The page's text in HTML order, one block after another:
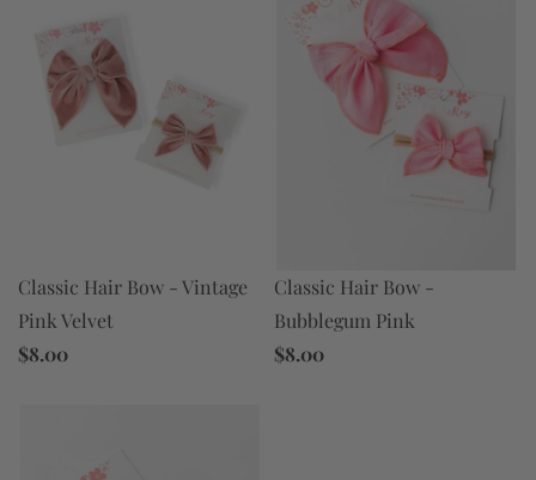
Classic Hair Bow - Vintage
Pink Velvet
$8.00
Classic Hair Bow -
Bubblegum Pink
$8.00